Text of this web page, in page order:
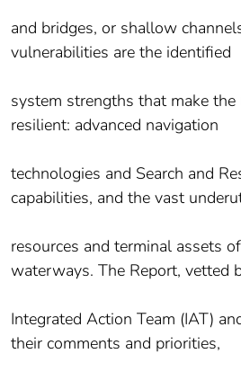
and bridges, or shallow
vulnerabilities are the identified
system strengths that make
resilient: advanced navigation
technologies and Search and
capabilities, and the vast
resources and terminal assets
waterways. The Report, vetted
Integrated Action Team (IAT)
their comments and priorities,